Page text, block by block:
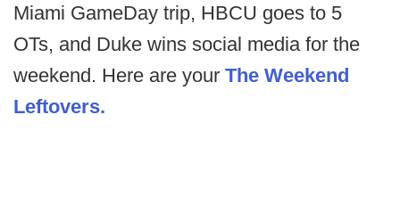
Miami GameDay trip, HBCU goes to 5
OTs, and Duke wins social media for the
weekend. Here are your The Weekend
Leftovers.